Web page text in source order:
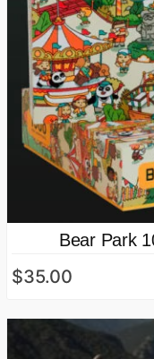
Bear Park
$35.00